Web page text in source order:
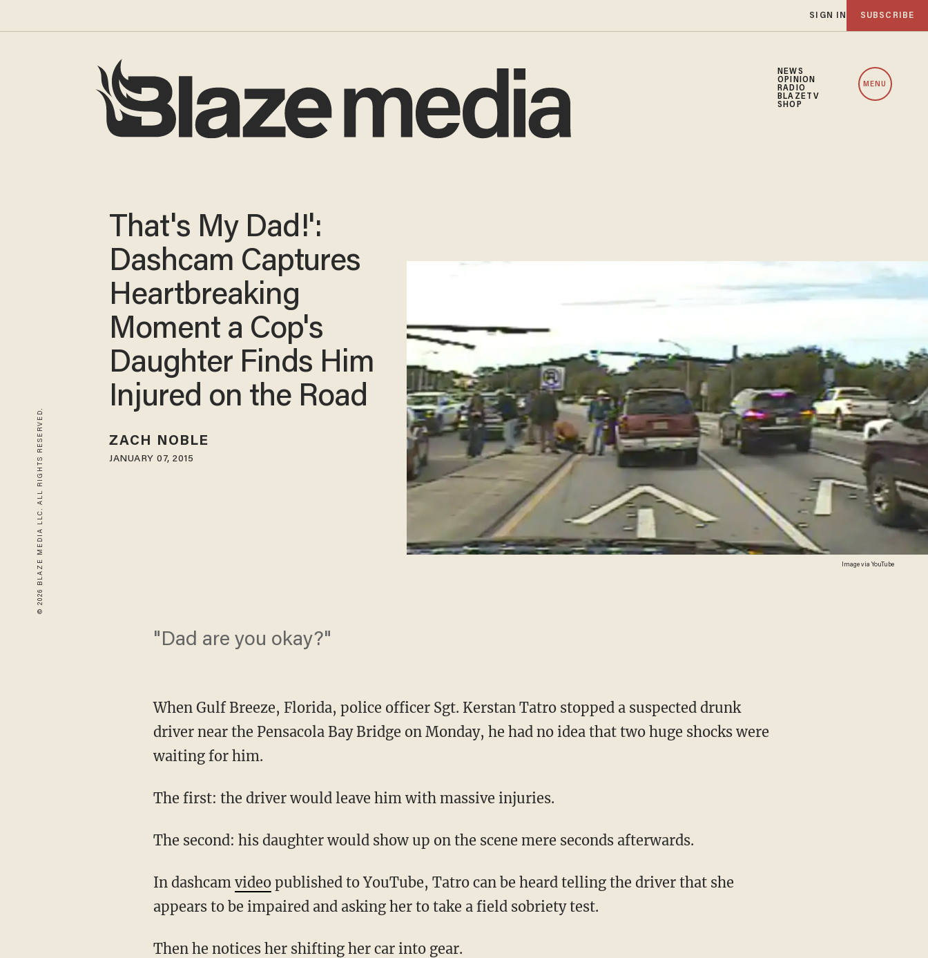
SIGN IN SUBSCRIBE
NEWS
OPINION
RADIO
BLAZETV
SHOP
MENU
© 2026 BLAZE MEDIA LLC. ALL RIGHTS RESERVED. Image via YouTube
That's My Dad!':
Dashcam Captures
Heartbreaking
Moment a Cop's
Daughter Finds Him
Injured on the Road
ZACH NOBLE
JANUARY 07, 2015
"Dad are you okay?"
When Gulf Breeze, Florida, police officer Sgt. Kerstan Tatro stopped a suspected drunk
driver near the Pensacola Bay Bridge on Monday, he had no idea that two huge shocks were
waiting for him.
The first: the driver would leave him with massive injuries.
The second: his daughter would show up on the scene mere seconds afterwards.
In dashcam videopublished to YouTube, Tatro can be heard telling the driver that she
appears to be impaired and asking her to take a field sobriety test.
Then he notices her shifting her car into gear.